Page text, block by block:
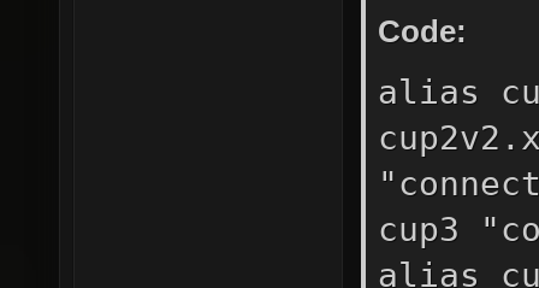
Code:
alias
cup3
alias